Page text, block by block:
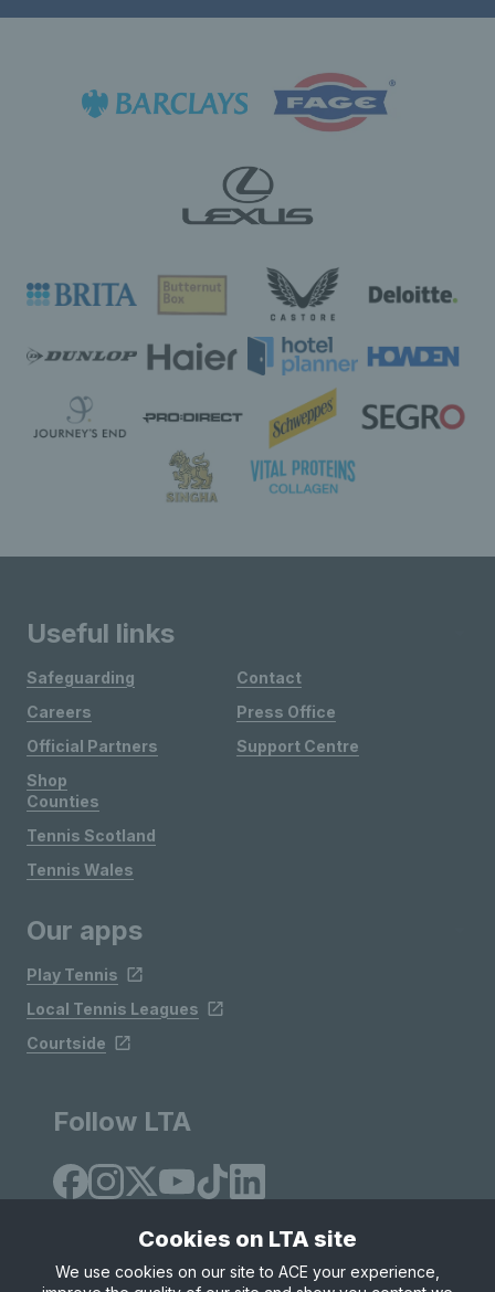
Useful links
Safeguarding
Careers
Official Partners
Shop
Contact
Press Office
Support Centre
Counties
Tennis Scotland
Tennis Wales
Our apps
Play Tennis
Local Tennis Leagues
Courtside
Follow LTA
Cookies on LTA site
We use cookies on our site to ACE your experience,